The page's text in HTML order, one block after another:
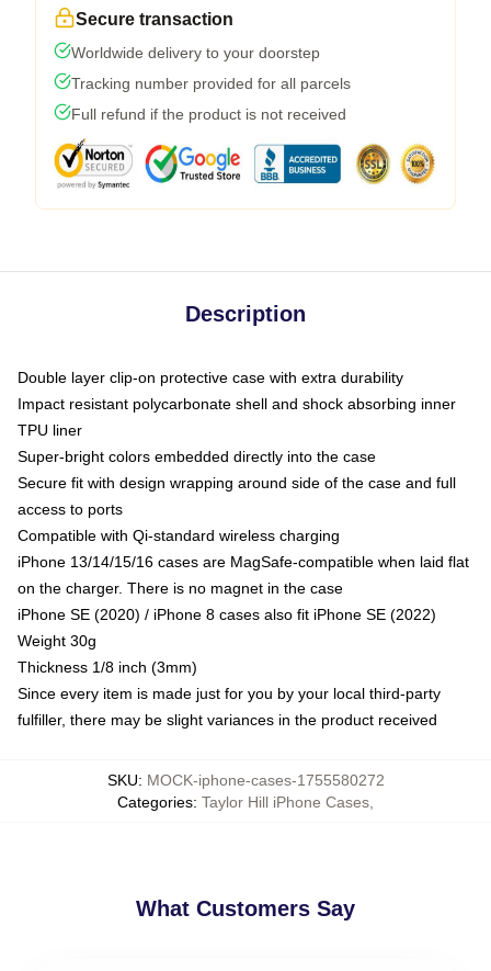
Secure transaction
Worldwide delivery to your doorstep
Tracking number provided for all parcels
Full refund if the product is not received
Description
Double layer clip-on protective case with extra durability
Impact resistant polycarbonate shell and shock absorbing inner
TPU liner
Super-bright colors embedded directly into the case
Secure fit with design wrapping around side of the case and full
access to ports
Compatible with Qi-standard wireless charging
iPhone 13/14/15/16 cases are MagSafe-compatible when laid flat
on the charger. There is no magnet in the case
iPhone SE (2020) / iPhone 8 cases also fit iPhone SE (2022)
Weight 30g
Thickness 1/8 inch (3mm)
Since every item is made just for you by your local third-party
fulfiller, there may be slight variances in the product received
SKU: MOCK-iphone-cases-1755580272
Categories: Taylor Hill iPhone Cases,
What Customers Say